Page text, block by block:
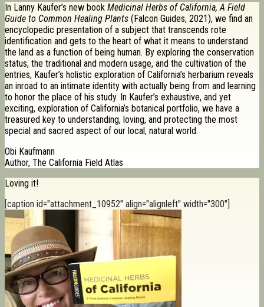
In Lanny Kaufer’s new book Medicinal Herbs of California, A Field
Guide to Common Healing Plants (Falcon Guides, 2021), we find an
encyclopedic presentation of a subject that transcends rote
identification and gets to the heart of what it means to understand
the land as a function of being human. By exploring the conservation
status, the traditional and modern usage, and the cultivation of the
entries, Kaufer’s holistic exploration of California’s herbarium reveals
an inroad to an intimate identity with actually being from and learning
to honor the place of his study. In Kaufer’s exhaustive, and yet
exciting, exploration of California’s botanical portfolio, we have a
treasured key to understanding, loving, and protecting the most
special and sacred aspect of our local, natural world.
Obi Kaufmann
Author, The California Field Atlas
Loving it!
[caption id="attachment_10952" align="alignleft" width="300"]